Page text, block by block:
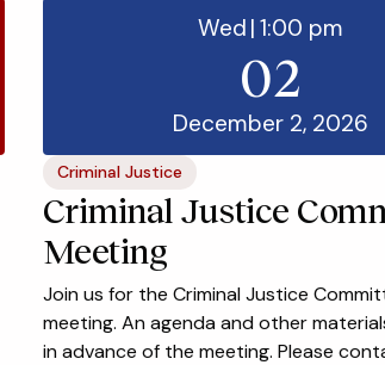
Wed | 1:00 pm
02
December 2, 2026
Criminal Justice
Criminal Justice
Meeting
Join us for the Criminal Justice
meeting. An agenda and other
in advance of the meeting. Please